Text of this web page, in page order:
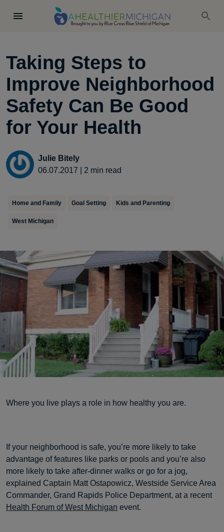
Taking Steps to
Improve Neighborhood
Safety Can Be Good
for Your Health
Julie Bitely
06.07.2017
2 min read
Home and Family Goal Setting Kids and Parenting
West Michigan
Where you live plays a role in how healthy you are.
If your neighborhood is safe, you’re more likely to take
advantage of features like parks or pools and you’re also
more likely to take after-dinner walks or go for a jog,
explained Captain Matt Ostapowicz, Westside Service Area
Commander, Grand Rapids Police Department, at a recent
Health Forum of West Michigan event.